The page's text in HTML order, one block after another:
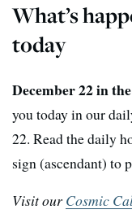
What’s
today
December 22 in
you today in our
22. Read the daily
sign (ascendant) to
Visit ourCosmic